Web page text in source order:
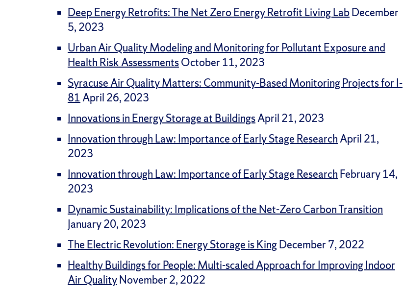
Deep Energy Retrofits: The Net Zero Energy Retrofit Living LabDecember
5, 2023
Urban Air Quality Modeling and Monitoring for Pollutant Exposure and
Health Risk AssessmentsOctober 11, 2023
Syracuse Air Quality Matters: Community-Based Monitoring Projects for I-
81 April 26, 2023
Innovations in Energy Storage at BuildingsApril 21, 2023
Innovation through Law: Importance of Early Stage ResearchApril 21,
2023
Innovation through Law: Importance of Early Stage Research February 14,
2023
Dynamic Sustainability: Implications of the Net-Zero Carbon Transition
January 20, 2023
The Electric Revolution: Energy Storage is KingDecember 7, 2022
Healthy Buildings for People: Multi-scaled Approach for Improving Indoor
Air QualityNovember 2, 2022